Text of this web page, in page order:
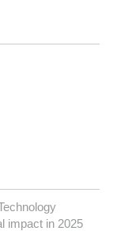
impact in 2025